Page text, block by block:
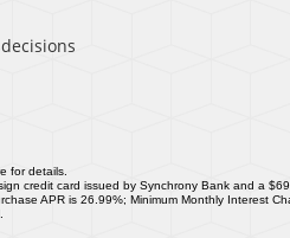
for details.
credit card issued by Synchrony Bank and a
APR is 26.99%; Minimum Monthly Interest